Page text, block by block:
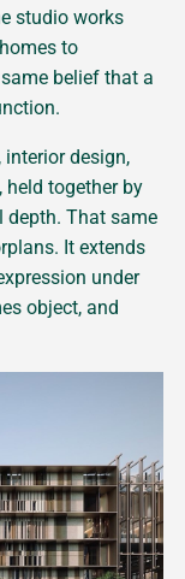
studio works
to
belief that a
design,
together by
That same
It extends
under
object, and